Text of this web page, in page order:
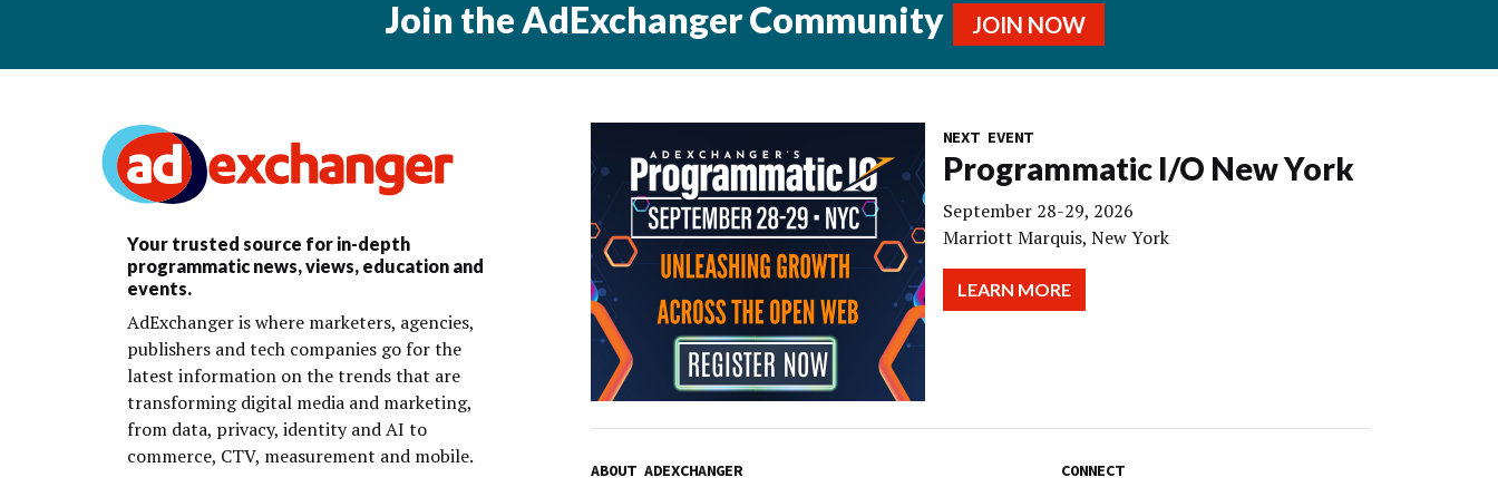
Join the AdExchanger Community JOIN NOW
Your trusted source for in-depth
programmatic news, views, education and
events.
AdExchanger is where marketers, agencies,
publishers and tech companies go for the
latest information on the trends that are
transforming digital media and marketing,
from data, privacy, identity and AI to
commerce, CTV, measurement and mobile.
NEXT EVENT
Programmatic I/O New York
September 28-29, 2026
Marriott Marquis, New York
LEARN MORE
ABOUT ADEXCHANGER CONNECT